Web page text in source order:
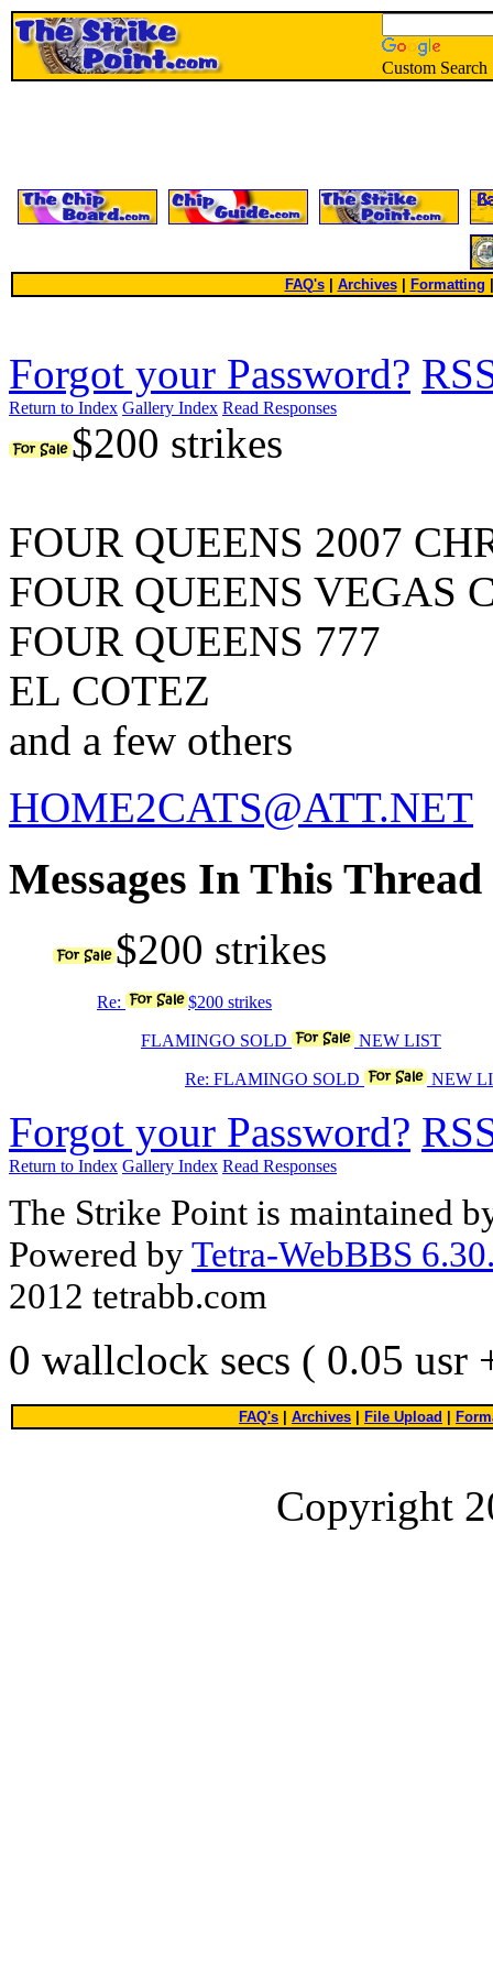
Custom Search
FAQ's| Archives Formatting
Forgot your Password?
Return to Index Gallery Index Read Responses
$200 strikes
FOUR QUEENS 2007
FOUR QUEENS VEGAS
FOUR QUEENS 777
EL COTEZ
and a few others
HOME2CATS@ATT.NET
Messages In This Thread
$200 strikes
Re: $200 strikes
FLAMINGO SOLD NEW LIST
Re: FLAMINGO SOLD NEW
Forgot your Password?
Return to Index Gallery Index Read Responses
The Strike Point is maintained
Powered byTetra-WebBBS
2012 tetrabb.com
0 wallclock secs ( 0.05 usr
FAQ's Archives File Upload
Copyright